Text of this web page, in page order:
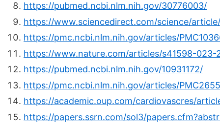
https://pubmed.ncbi.nlm.nih.gov/30776003/
https://www.sciencedirect.com/science/
https://pmc.ncbi.nlm.nih.gov/articles/
https://www.nature.com/articles/s41598-023-
https://pubmed.ncbi.nlm.nih.gov/10931172/
https://pmc.ncbi.nlm.nih.gov/articles/
https://academic.oup.com/cardiovascres/
https://papers.ssrn.com/sol3/